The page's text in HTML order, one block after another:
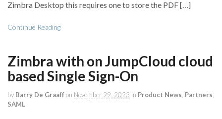
Zimbra Desktop this requires one to store the PDF […]
Continue Reading
Zimbra with on JumpCloud cloud
based Single Sign-On
by Barry De Graaffon November 29, 2023 in Product News Partners
SAML